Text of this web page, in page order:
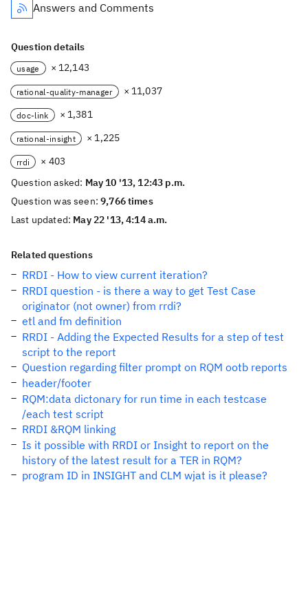
Answers and Comments
Question details
usage × 12,143
rational-quality-manager × 11,037
doc-link × 1,381
rational-insight × 1,225
rrdi
× 403
Question asked: May 10 '13, 12:43 p.m.
Question was seen:9,766 times
Last updated: May 22 '13, 4:14 a.m.
Related questions
RRDI - How to view current iteration?
RRDI question - is there a way to get Test Case
originator (not owner) from rrdi?
etl and fm definition
RRDI - Adding the Expected Results for a step of test
script to the report
Question regarding filter prompt on RQM ootb reports
header/footer
RQM:data dictonary for run time in each testcase
/each test script
RRDI &RQM linking
Is it possible with RRDI or Insight to report on the
history of the latest result for a TER in RQM?
program ID in INSIGHT and CLM wjat is it please?